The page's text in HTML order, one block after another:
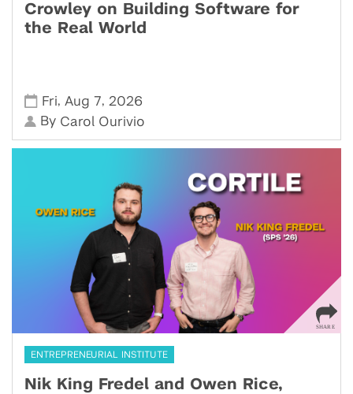
Crowley on Building Software for
the Real World
Fri, Aug 7, 2026
By Carol Ourivio
ENTREPRENEURIAL INSTITUTE
Nik King Fredel and Owen Rice,